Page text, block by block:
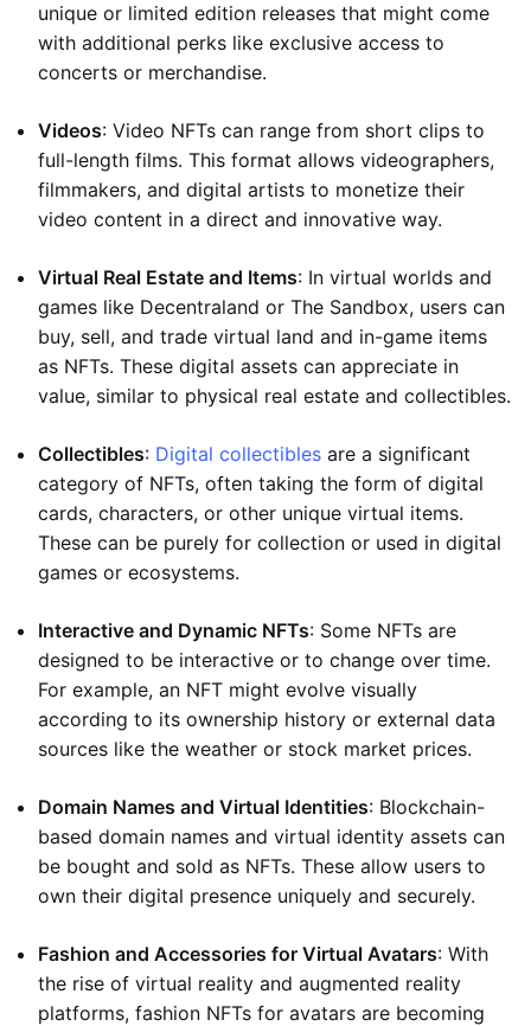
unique or limited edition releases that might come
with additional perks like exclusive access to
concerts or merchandise.
Videos: Video NFTs can range from short clips to
full-length films. This format allows videographers,
filmmakers, and digital artists to monetize their
video content in a direct and innovative way.
Virtual Real Estate and Items: In virtual worlds and
games like Decentraland or The Sandbox, users can
buy, sell, and trade virtual land and in-game items
as NFTs. These digital assets can appreciate in
value, similar to physical real estate and collectibles.
Collectibles: Digital collectibles are a significant
category of NFTs, often taking the form of digital
cards, characters, or other unique virtual items.
These can be purely for collection or used in digital
games or ecosystems.
Interactive and Dynamic NFTs: Some NFTs are
designed to be interactive or to change over time.
For example, an NFT might evolve visually
according to its ownership history or external data
sources like the weather or stock market prices.
Domain Names and Virtual Identities: Blockchain-
based domain names and virtual identity assets can
be bought and sold as NFTs. These allow users to
own their digital presence uniquely and securely.
Fashion and Accessories for Virtual Avatars: With
the rise of virtual reality and augmented reality
platforms, fashion NFTs for avatars are becoming